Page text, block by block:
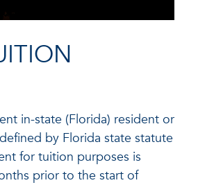
in-state (Florida) resident or
by Florida state statute
for tuition purposes is
prior to the start of